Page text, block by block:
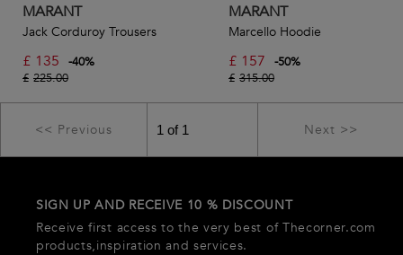
MARANT
Jack Corduroy Trousers
£ 135 -40%
£ 225.00
MARANT
Marcello Hoodie
£ 157 -50%
£ 315.00
<< Previous Next >>
SIGN UP AND RECEIVE 10 % DISCOUNT
Receive first access to the very best of Thecorner.com
products,inspiration and services.